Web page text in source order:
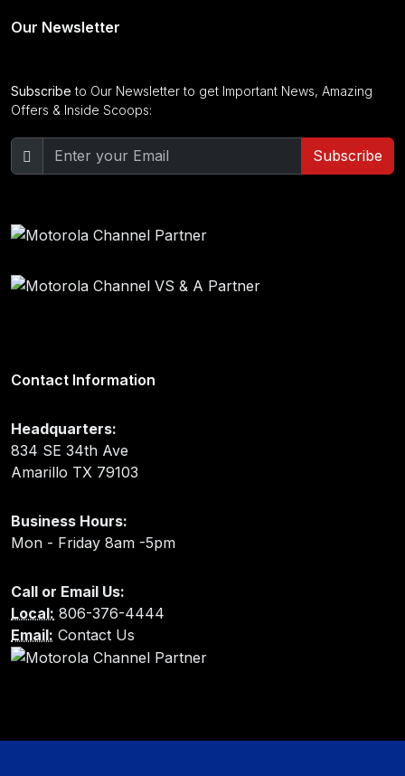
Our Newsletter
Subscribe to Our Newsletter to get Important News, Amazing
Offers & Inside Scoops:
Subscribe
Contact Information
Headquarters:
834 SE 34th Ave
Amarillo TX 79103
Business Hours:
Mon - Friday 8am -5pm
Call or Email Us:
Local: 806-376-4444
Email: Contact Us